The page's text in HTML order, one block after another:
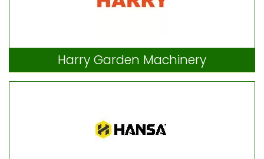
Harry Garden Machinery